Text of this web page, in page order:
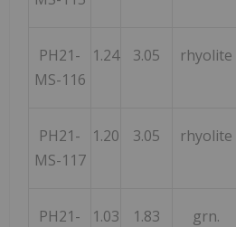
PH21-
MS-116
1.24 3.05 rhyolite
PH21-
MS-117
1.20 3.05 rhyolite
PH21-
1.03 1.83
grn.